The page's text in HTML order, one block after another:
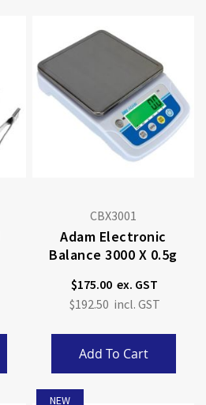
CBX3001
Adam Electronic
Balance 3000 X 0.5g
$175.00
$192.50
Add To Cart
NEW